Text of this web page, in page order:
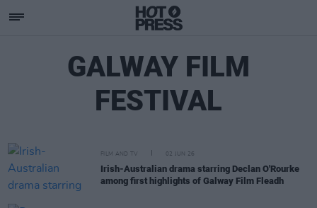
GALWAY FILM
FESTIVAL
FILM AND TV 02 JUN 26
Irish-Australian drama starring Declan O'Rourke
among first highlights of Galway Film Fleadh